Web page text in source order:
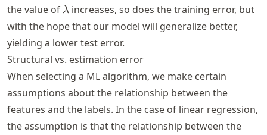
the value of \lambda
λ increases, so does the training error, but
with the hope that our model will generalize better,
yielding a lower test error.
Structural vs. estimation error
When selecting a ML algorithm, we make certain
assumptions about the relationship between the
features and the labels. In the case of linear regression,
the assumption is that the relationship between the